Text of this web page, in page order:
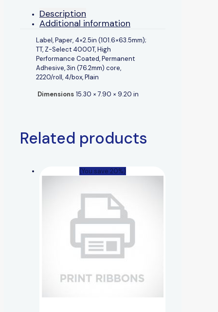
Description
Additional information
Label, Paper, 4×2.5in (101.6×63.5mm);
TT, Z-Select 4000T, High
Performance Coated, Permanent
Adhesive, 3in (76.2mm) core,
2220/roll, 4/box, Plain
Dimensions 15.30 × 7.90 × 9.20 in
Related products
(You save 20%)